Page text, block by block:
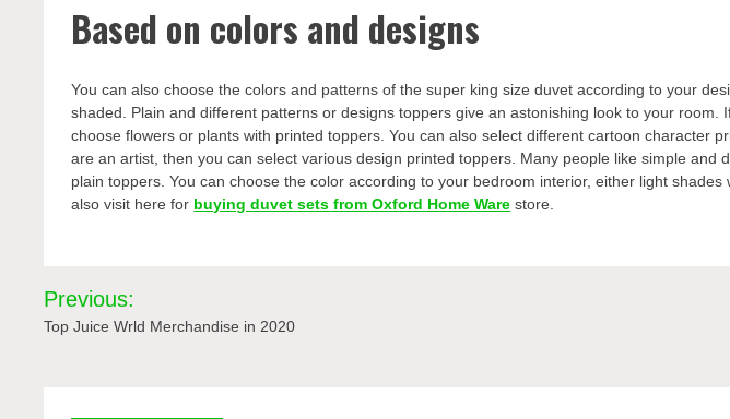
Based on colors and designs
You can also choose the colors and patterns of the super king size duvet according to your
shaded. Plain and different patterns or designs toppers give an astonishing look to your room.
choose flowers or plants with printed toppers. You can also select different cartoon character
are an artist, then you can select various design printed toppers. Many people like simple and
plain toppers. You can choose the color according to your bedroom interior, either light
also visit here for buying duvet sets from Oxford Home Ware store.
Post
navigation
Previous:
Top Juice Wrld Merchandise in 2020